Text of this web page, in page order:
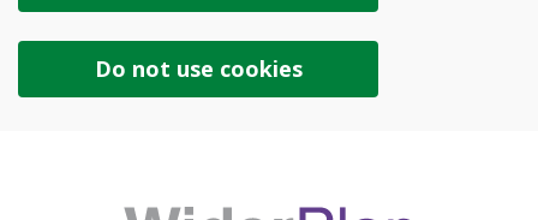
Do not use cookies